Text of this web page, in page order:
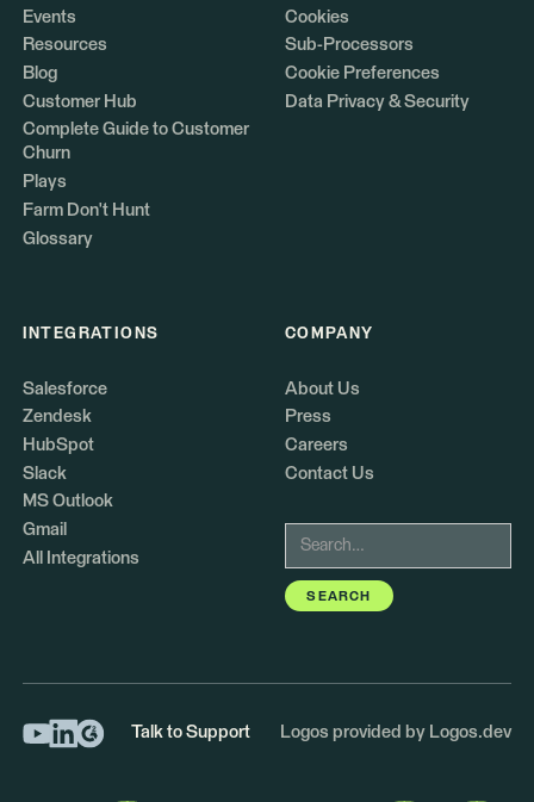
Events
Resources
Blog
Customer Hub
Complete Guide to Customer
Churn
Plays
Farm Don't Hunt
Glossary
Cookies
Sub-Processors
Cookie Preferences
Data Privacy & Security
INTEGRATIONS
Salesforce
Zendesk
HubSpot
Slack
MS Outlook
Gmail
All Integrations
COMPANY
About Us
Press
Careers
Contact Us
Talk to Support Logos provided by Logos.dev